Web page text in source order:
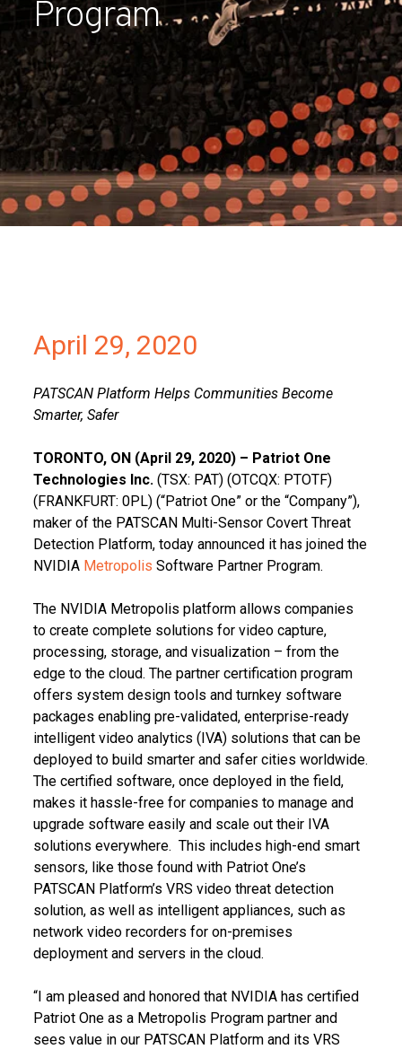
Partners
Contact
Program
April 29, 2020
PATSCAN Platform Helps Communities Become
Smarter, Safer
TORONTO, ON (April 29, 2020) – Patriot One
Technologies Inc.(TSX: PAT) (OTCQX: PTOTF)
(FRANKFURT: 0PL) (“Patriot One” or the “Company”),
maker of the PATSCAN Multi-Sensor Covert Threat
Detection Platform, today announced it has joined the
NVIDIA Metropolis Software Partner Program.
The NVIDIA Metropolis platform allows companies
to create complete solutions for video capture,
processing, storage, and visualization – from the
edge to the cloud. The partner certification program
offers system design tools and turnkey software
packages enabling pre-validated, enterprise-ready
intelligent video analytics (IVA) solutions that can be
deployed to build smarter and safer cities worldwide.
The certified software, once deployed in the field,
makes it hassle-free for companies to manage and
upgrade software easily and scale out their IVA
solutions everywhere. This includes high-end smart
sensors, like those found with Patriot One’s
PATSCAN Platform’s VRS video threat detection
solution, as well as intelligent appliances, such as
network video recorders for on-premises
deployment and servers in the cloud.
“I am pleased and honored that NVIDIA has certified
Patriot One as a Metropolis Program partner and
sees value in our PATSCAN Platform and its VRS